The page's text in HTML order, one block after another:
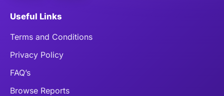
Useful Links
Terms and Conditions
Privacy Policy
FAQ’s
Browse Reports